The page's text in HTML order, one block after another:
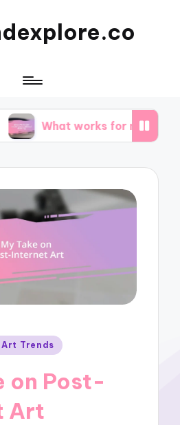
for me in observational
Trends
on Post-
Art